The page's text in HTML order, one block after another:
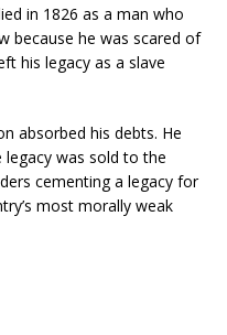
in 1826 as a man who
because he was scared of
his legacy as a slave
absorbed his debts. He
legacy was sold to the
cementing a legacy for
most morally weak